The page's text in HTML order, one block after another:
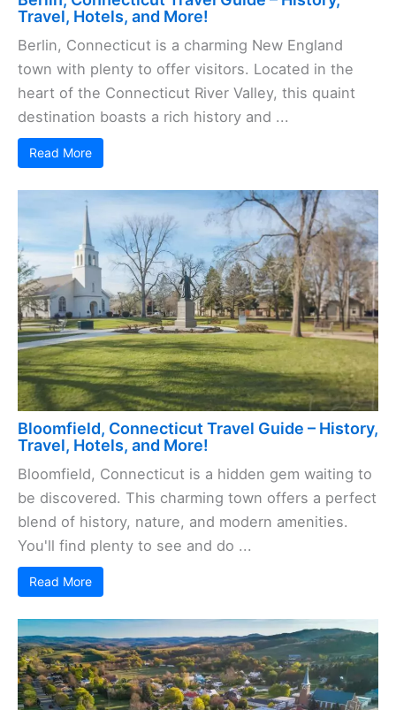
Travel, Hotels, and More!
Berlin, Connecticut is a charming New England
town with plenty to offer visitors. Located in the
heart of the Connecticut River Valley, this quaint
destination boasts a rich history and ...
Read More
Bloomfield, Connecticut Travel Guide – History,
Travel, Hotels, and More!
Bloomfield, Connecticut is a hidden gem waiting to
be discovered. This charming town offers a perfect
blend of history, nature, and modern amenities.
You'll find plenty to see and do ...
Read More